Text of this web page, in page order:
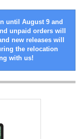
until August 9 and
unpaid orders will
new releases will
the relocation
with us!